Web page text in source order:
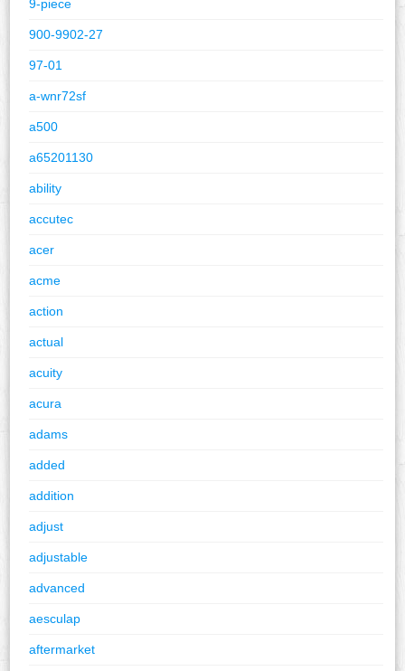
9-piece
900-9902-27
97-01
a-wnr72sf
a500
a65201130
ability
accutec
acer
acme
action
actual
acuity
acura
adams
added
addition
adjust
adjustable
advanced
aesculap
aftermarket